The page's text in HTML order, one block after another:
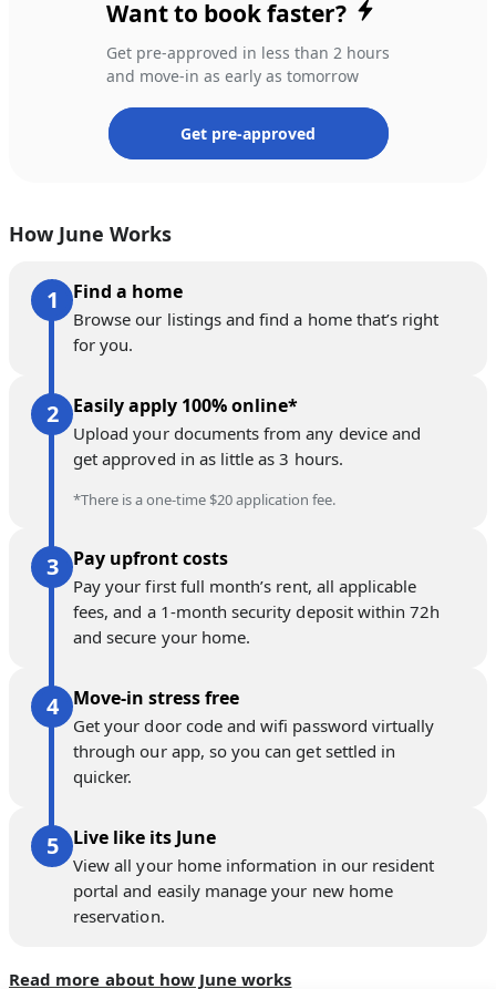
Want to book faster?
Get pre-approved in less than 2 hours
and move-in as early as tomorrow
Get pre-approved
How June Works
Find a home
Browse our listings and find a home that’s right
for you.
Easily apply 100% online*
Upload your documents from any device and
get approved in as little as 3 hours.
*There is a one-time $20 application fee.
Pay upfront costs
Pay your first full month’s rent, all applicable
fees, and a 1-month security deposit within 72h
and secure your home.
Move-in stress free
Get your door code and wifi password virtually
through our app, so you can get settled in
quicker.
Live like its June
View all your home information in our resident
portal and easily manage your new home
reservation.
Read more about how June works